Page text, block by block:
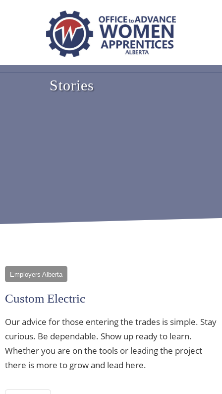
Stories
Employers Alberta
Custom Electric
Our advice for those entering the trades is simple. Stay
curious. Be dependable. Show up ready to learn.
Whether you are on the tools or leading the project
there is more to grow and lead here.